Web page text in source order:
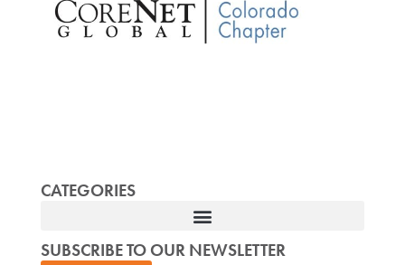
CATEGORIES
SUBSCRIBE TO OUR NEWSLETTER